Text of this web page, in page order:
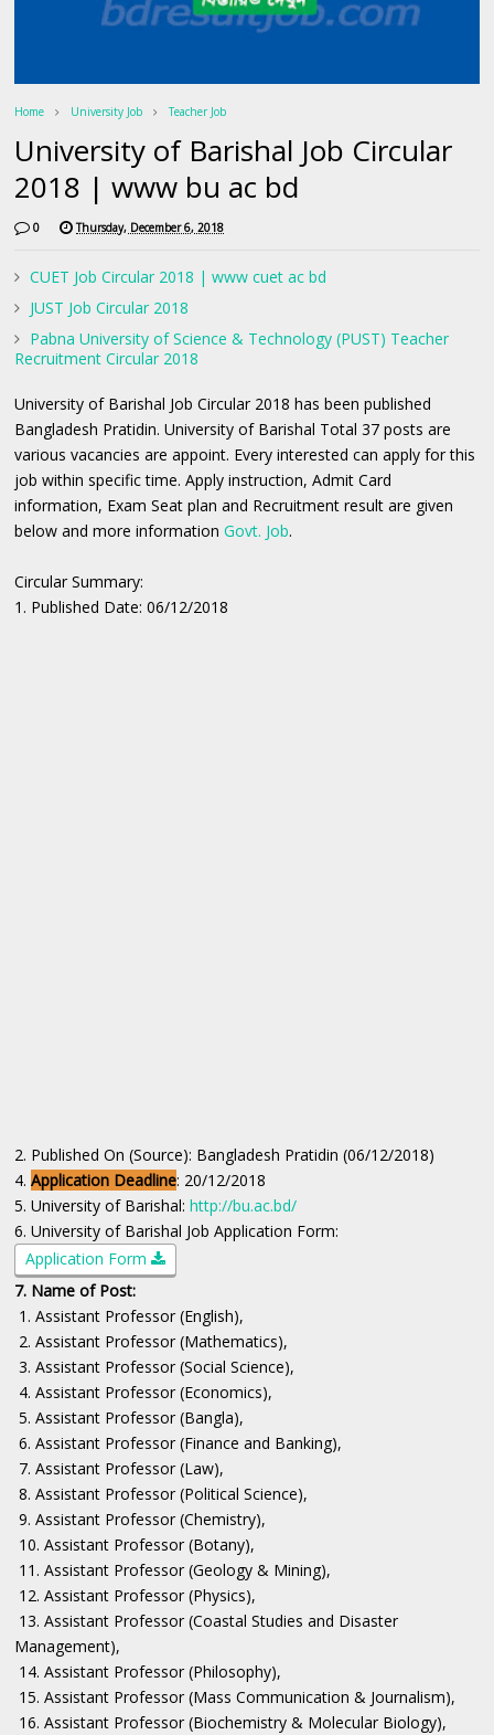
Home University Job Teacher Job
University of Barishal Job Circular
2018 | www bu ac bd
0 Thursday, December 6, 2018
CUET Job Circular 2018 | www cuet ac bd
JUST Job Circular 2018
Pabna University of Science & Technology (PUST) Teacher
Recruitment Circular 2018
University of Barishal Job Circular 2018 has been published
Bangladesh Pratidin. University of Barishal Total 37 posts are
various vacancies are appoint. Every interested can apply for this
job within specific time. Apply instruction, Admit Card
information, Exam Seat plan and Recruitment result are given
below and more informationGovt. Job.
Circular Summary:
1. Published Date: 06/12/2018
2. Published On (Source): Bangladesh Pratidin (06/12/2018)
4.Application Deadline: 20/12/2018
5. University of Barishal:http://bu.ac.bd/
6. University of Barishal Job Application Form:
Application Form
7. Name of Post:
1. Assistant Professor (English),
2. Assistant Professor (Mathematics),
3. Assistant Professor (Social Science),
4. Assistant Professor (Economics),
5. Assistant Professor (Bangla),
6. Assistant Professor (Finance and Banking),
7. Assistant Professor (Law),
8. Assistant Professor (Political Science),
9. Assistant Professor (Chemistry),
10. Assistant Professor (Botany),
11. Assistant Professor (Geology & Mining),
12. Assistant Professor (Physics),
13. Assistant Professor (Coastal Studies and Disaster
Management),
14. Assistant Professor (Philosophy),
15. Assistant Professor (Mass Communication & Journalism),
16. Assistant Professor (Biochemistry & Molecular Biology),